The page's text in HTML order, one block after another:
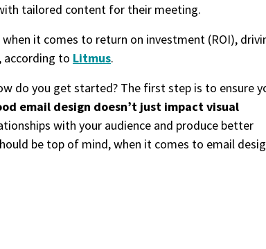
tailored content for their meeting.
it comes to return on investment (ROI),
according to Litmus.
do you get started? The first step is to ensure
email design doesn’t just impact visual
with your audience and produce better
be top of mind, when it comes to email